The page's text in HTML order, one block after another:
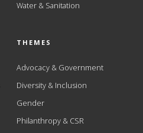
Water & Sanitation
THEMES
Advocacy & Government
Diversity & Inclusion
Gender
Philanthropy & CSR